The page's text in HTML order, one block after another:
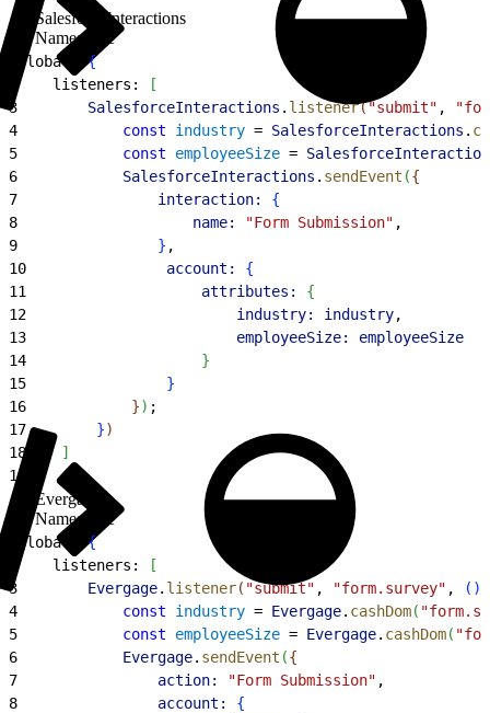
SalesforceInteractions
Namespace
global: {
    listeners:
[
3
        SalesforceInteractions
. listener("submit" ,
4
            const
industry = SalesforceInteractions .
5
            const
employeeSize =
6
            SalesforceInteractions
. sendEvent ({
7
                interaction:
{
8
                    name:
"Form Submission" ,
9
} ,
10
                account:
{
11
                    attributes:
{
12
                        industry:
industry,
13
                        employeeSize:
employeeSize
14
}
15
}
16
}) ;
17
})
18
]
19
Evergage
Namespace
global: {
    listeners:
[
3
        Evergage
. listener( "submit" , "form.survey" , ( )
4
            const
industry = Evergage. cashDom(
5
            const
employeeSize = Evergage. cashDom(
6
            Evergage
. sendEvent ({
7
                action:
"Form Submission" ,
8
                account:
{